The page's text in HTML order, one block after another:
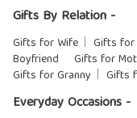
Gifts By Relation -
Gifts for Wife Gifts for
Boyfriend
Gifts for
Gifts for Granny
Gifts
Everyday Occasions -